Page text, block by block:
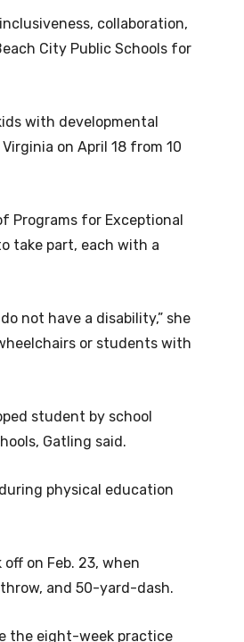
collaboration,
City Public Schools for
with developmental
on April 18 from 10
Programs for Exceptional
take part, each with a
not have a disability,” she
or students with
student by school
Gatling said.
physical education
on Feb. 23, when
and 50-yard-dash.
the eight-week practice